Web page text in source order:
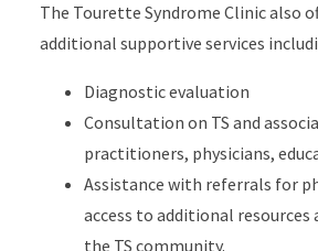
The Tourette Syndrome Clinic also
additional supportive services
Diagnostic evaluation
Consultation on TS and
practitioners, physicians,
Assistance with referrals for
access to additional resources
the TS community.